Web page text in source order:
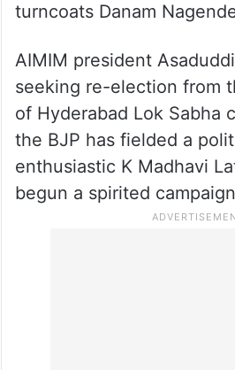
turncoats Danam
AIMIM president
seeking re-election from
of Hyderabad Lok Sabha
the BJP has fielded a
enthusiastic K Madhavi
begun a spirited